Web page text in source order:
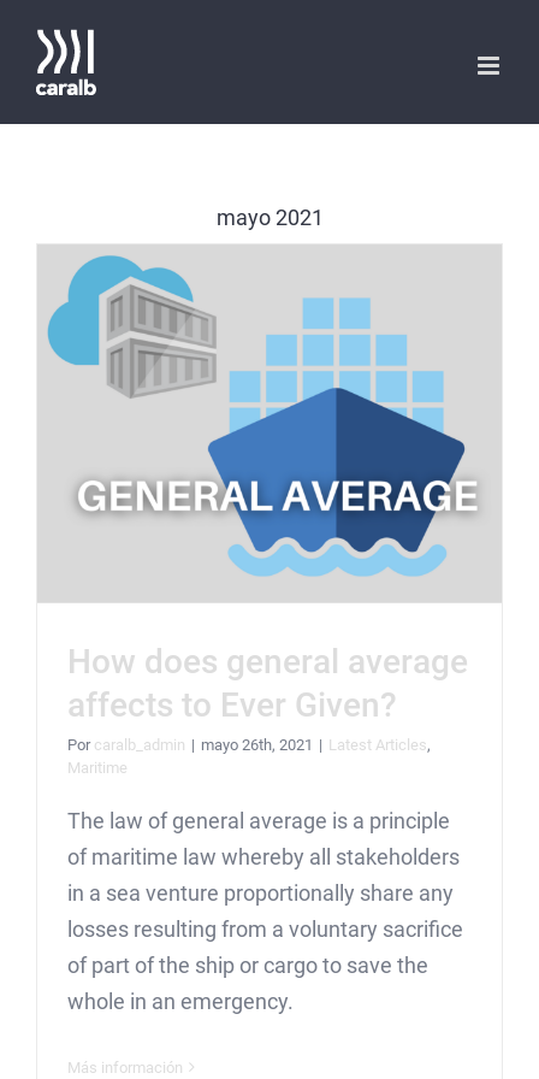
contenido
mayo 2021
How does general average
affects to Ever Given?
Por caralb_admin | mayo 26th, 2021 | Latest Articles,
Maritime
The law of general average is a principle
of maritime law whereby all stakeholders
in a sea venture proportionally share any
losses resulting from a voluntary sacrifice
of part of the ship or cargo to save the
whole in an emergency.
Más información